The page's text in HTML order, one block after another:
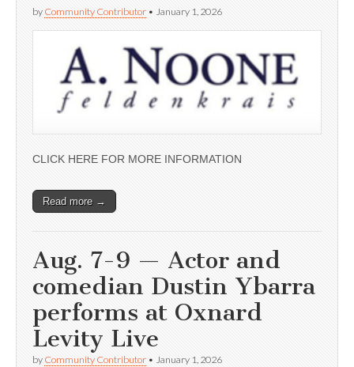
by Community Contributor • January 1, 2026
CLICK HERE FOR MORE INFORMATION
Read more →
Aug. 7-9 — Actor and
comedian Dustin Ybarra
performs at Oxnard
Levity Live
by Community Contributor • January 1, 2026